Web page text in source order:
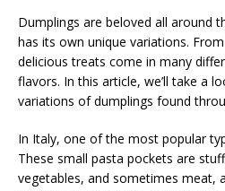
Dumplings are beloved all around
has its own unique variations.
delicious treats come in many
flavors. In this article, we’ll take a
variations of dumplings found
In Italy, one of the most popular
These small pasta pockets are
vegetables, and sometimes meat,